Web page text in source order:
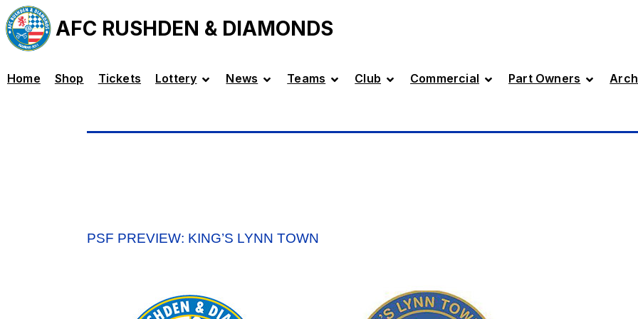
AFC RUSHDEN & DIAMONDS
Home Shop Tickets Lottery News Teams Club Commercial Part Owners
PSF PREVIEW: KING’S LYNN TOWN